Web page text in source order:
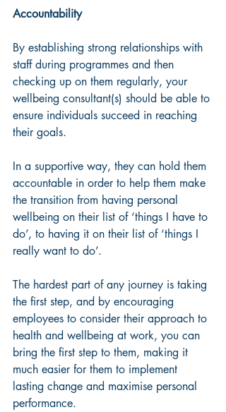
Accountability
By establishing strong relationships with
staff during programmes and then
checking up on them regularly, your
wellbeing consultant(s) should be able to
ensure individuals succeed in reaching
their goals.
In a supportive way, they can hold them
accountable in order to help them make
the transition from having personal
wellbeing on their list of ‘things I have to
do’, to having it on their list of ‘things I
really want to do’.
The hardest part of any journey is taking
the first step, and by encouraging
employees to consider their approach to
health and wellbeing at work, you can
bring the first step to them, making it
much easier for them to implement
lasting change and maximise personal
performance.